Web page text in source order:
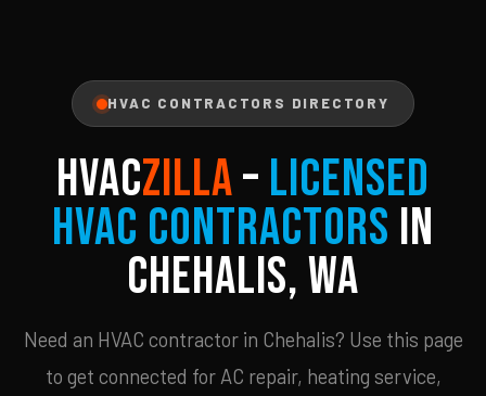
HVAC CONTRACTORS DIRECTORY
HVACZILLA– Licensed
HVAC Contractors in
Chehalis, WA
Need an HVAC contractor in Chehalis? Use this page
to get connected for AC repair, heating service,